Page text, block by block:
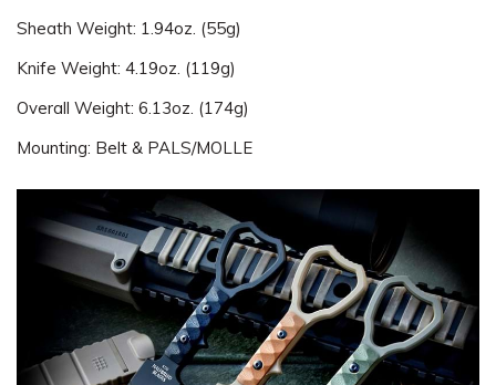
Sheath Weight: 1.94oz. (55g)
Knife Weight: 4.19oz. (119g)
Overall Weight: 6.13oz. (174g)
Mounting: Belt & PALS/MOLLE